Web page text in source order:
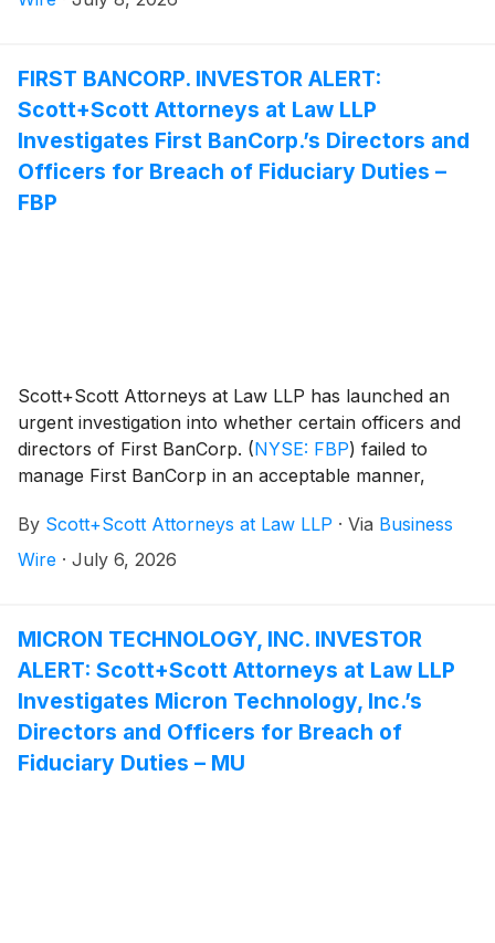
FIRST BANCORP. INVESTOR ALERT:
Scott+Scott Attorneys at Law LLP
Investigates First BanCorp.’s Directors and
Officers for Breach of Fiduciary Duties –
FBP
Scott+Scott Attorneys at Law LLP has launched an
urgent investigation into whether certain officers and
directors of First BanCorp. (NYSE: FBP) failed to
manage First BanCorp in an acceptable manner,
whether First BanCorp. and its shareholders have
suffered damages as a result. Attorney Joseph A.
By Scott+Scott Attorneys at Law LLP · Via Business
Wire · July 6, 2026
MICRON TECHNOLOGY, INC. INVESTOR
ALERT: Scott+Scott Attorneys at Law LLP
Investigates Micron Technology, Inc.’s
Directors and Officers for Breach of
Fiduciary Duties – MU